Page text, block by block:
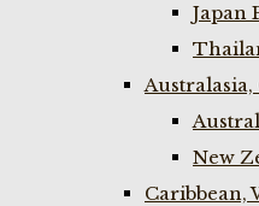
Japan
Australasia,
New
Caribbean,